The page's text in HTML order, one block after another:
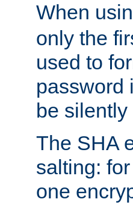
When
only the
used to
password
be
The SHA
salting:
one